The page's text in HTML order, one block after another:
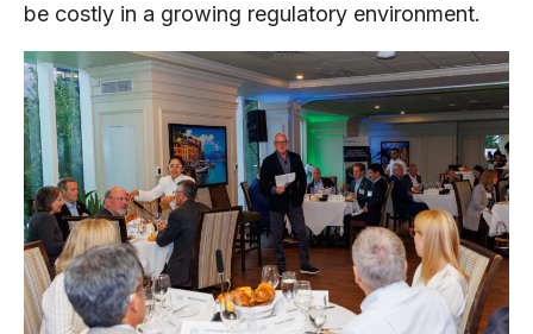
be costly in a growing regulatory environment.